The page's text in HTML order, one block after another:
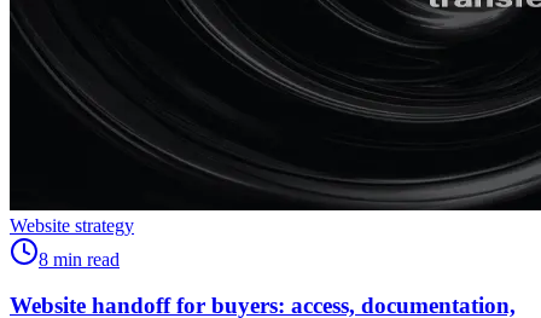
Website strategy
8 min read
Website handoff for buyers: access, documentation,